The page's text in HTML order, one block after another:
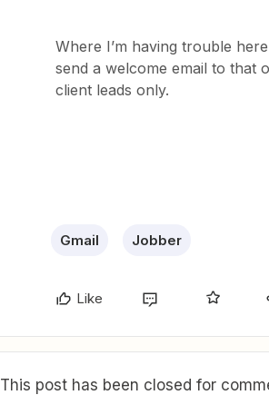
Where I’m having trouble
send a welcome email to that
client leads only.
Gmail Jobber
Like
This post has been closed for